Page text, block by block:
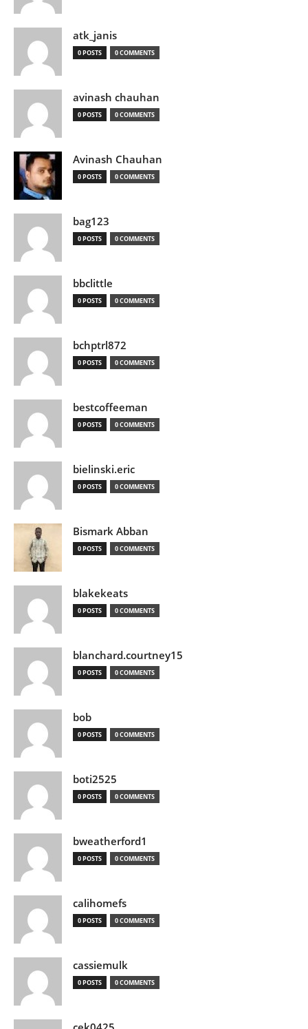
atk_janis
0 POSTS 0 COMMENTS
avinash chauhan
0 POSTS 0 COMMENTS
Avinash Chauhan
0 POSTS 0 COMMENTS
bag123
0 POSTS 0 COMMENTS
bbclittle
0 POSTS 0 COMMENTS
bchptrl872
0 POSTS 0 COMMENTS
bestcoffeeman
0 POSTS 0 COMMENTS
bielinski.eric
0 POSTS 0 COMMENTS
Bismark Abban
0 POSTS 0 COMMENTS
blakekeats
0 POSTS 0 COMMENTS
blanchard.courtney15
0 POSTS 0 COMMENTS
bob
0 POSTS 0 COMMENTS
boti2525
0 POSTS 0 COMMENTS
bweatherford1
0 POSTS 0 COMMENTS
calihomefs
0 POSTS 0 COMMENTS
cassiemulk
0 POSTS 0 COMMENTS